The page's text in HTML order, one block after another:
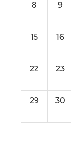
8 9
15 16
22 23
29 30